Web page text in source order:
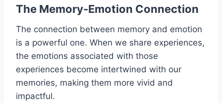
The Memory-Emotion Connection
The connection between memory and emotion
is a powerful one. When we share experiences,
the emotions associated with those
experiences become intertwined with our
memories, making them more vivid and
impactful.